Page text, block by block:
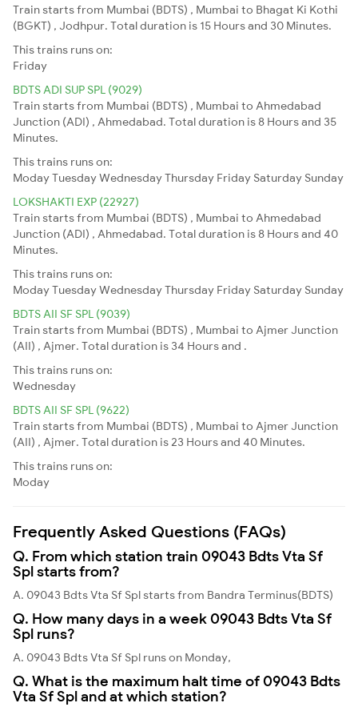
Train starts from Mumbai (BDTS) , Mumbai to Bhagat Ki Kothi
(BGKT) , Jodhpur. Total duration is 15 Hours and 30 Minutes.
This trains runs on:
Friday
BDTS ADI SUP SPL (9029)
Train starts from Mumbai (BDTS) , Mumbai to Ahmedabad
Junction (ADI) , Ahmedabad. Total duration is 8 Hours and 35
Minutes.
This trains runs on:
ModayTuesdayWednesdayThursday Friday Saturday Sunday
LOKSHAKTI EXP (22927)
Train starts from Mumbai (BDTS) , Mumbai to Ahmedabad
Junction (ADI) , Ahmedabad. Total duration is 8 Hours and 40
Minutes.
This trains runs on:
ModayTuesdayWednesdayThursday Friday Saturday Sunday
BDTS AII SF SPL (9039)
Train starts from Mumbai (BDTS) , Mumbai to Ajmer Junction
(AII) , Ajmer. Total duration is 34 Hours and .
This trains runs on:
Wednesday
BDTS AII SF SPL (9622)
Train starts from Mumbai (BDTS) , Mumbai to Ajmer Junction
(AII) , Ajmer. Total duration is 23 Hours and 40 Minutes.
This trains runs on:
Moday
Frequently Asked Questions (FAQs)
Q. From which station train 09043 Bdts Vta Sf
Spl starts from?
A. 09043 Bdts Vta Sf Spl starts from Bandra Terminus(BDTS)
Q. How many days in a week 09043 Bdts Vta Sf
Spl runs?
A. 09043 Bdts Vta Sf Spl runs on Monday,
Q. What is the maximum halt time of 09043 Bdts
Vta Sf Spl and at which station?